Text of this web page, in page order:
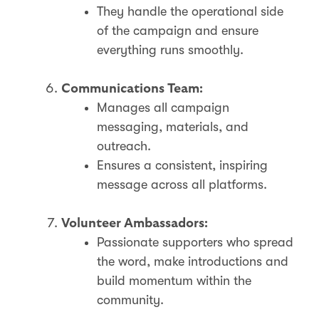
They handle the operational side
of the campaign and ensure
everything runs smoothly.
Communications Team:
Manages all campaign
messaging, materials, and
outreach.
Ensures a consistent, inspiring
message across all platforms.
Volunteer Ambassadors:
Passionate supporters who spread
the word, make introductions and
build momentum within the
community.